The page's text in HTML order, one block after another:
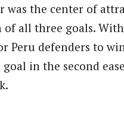
was the center of
all three goals.
Peru defenders to
goal in the second